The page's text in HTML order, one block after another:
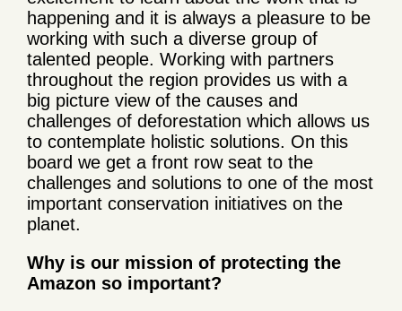
happening and it is always a pleasure to be
working with such a diverse group of
talented people. Working with partners
throughout the region provides us with a
big picture view of the causes and
challenges of deforestation which allows us
to contemplate holistic solutions. On this
board we get a front row seat to the
challenges and solutions to one of the most
important conservation initiatives on the
planet.
Why is our mission of protecting the
Amazon so important?